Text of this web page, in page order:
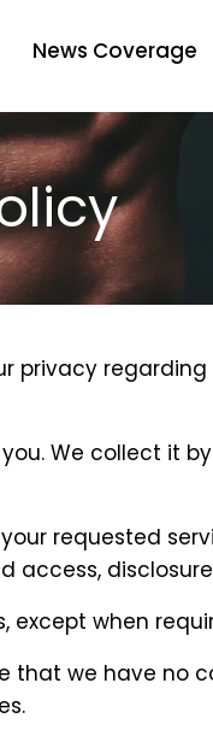
News Coverage
privacy
We collect it
requested
except when
that we have